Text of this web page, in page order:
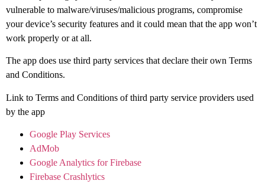
vulnerable to malware/viruses/malicious programs, compromise
your device’s security features and it could mean that the app won’t
work properly or at all.
The app does use third party services that declare their own Terms
and Conditions.
Link to Terms and Conditions of third party service providers used
by the app
Google Play Services
AdMob
Google Analytics for Firebase
Firebase Crashlytics